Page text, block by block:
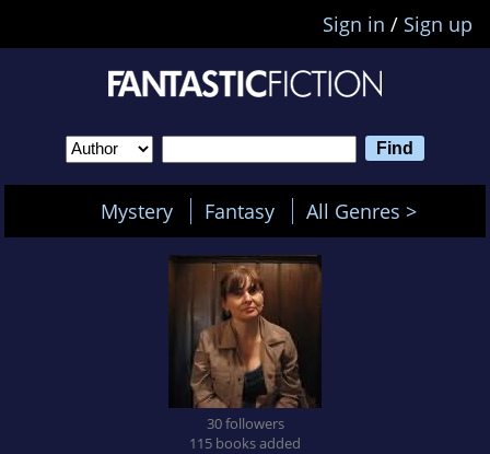
Sign in / Sign up
Mystery Fantasy All Genres >
30 followers
115 books added